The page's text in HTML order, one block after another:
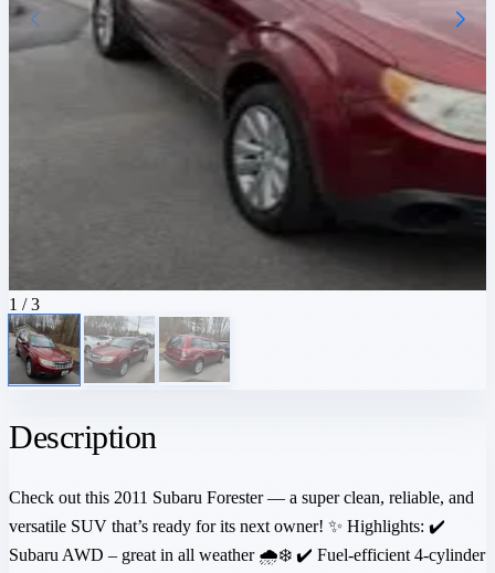
1 / 3
Description
Check out this 2011 Subaru Forester — a super clean, reliable, and
versatile SUV that’s ready for its next owner! ✨ Highlights: ✔️
Subaru AWD – great in all weather 🌧️❄️ ✔️ Fuel-efficient 4-cylinder